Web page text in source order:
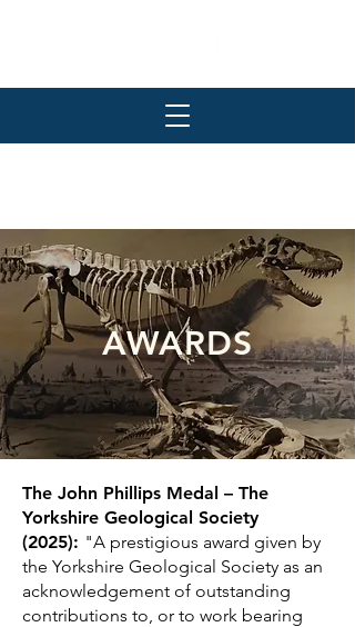
AWARDS
The John Phillips Medal – The
Yorkshire Geological Society
(2025): "A prestigious award given by
the Yorkshire Geological Society as an
acknowledgement of outstanding
contributions to, or to work bearing